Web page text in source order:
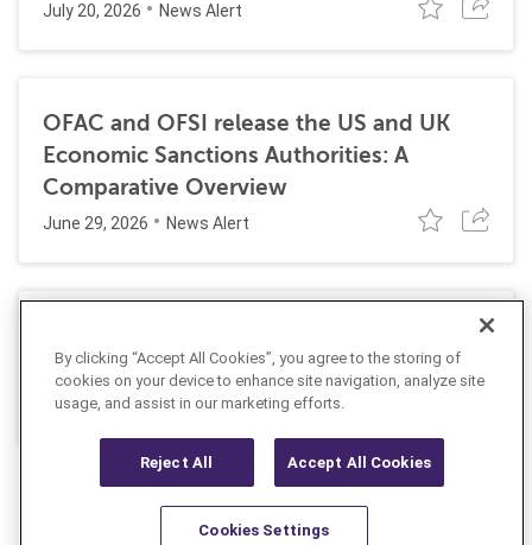
July 20, 2026 News Alert
OFAC and OFSI release the US and UK
Economic Sanctions Authorities: A
Comparative Overview
June 29, 2026 News Alert
suspected of violating Russia sanctions
May 26, 2026 News Alert
By clicking “Accept All Cookies”, you agree to the storing of
cookies on your device to enhance site navigation, analyze site
usage, and assist in our marketing efforts.
Reject All Accept All Cookies
Cookies Settings